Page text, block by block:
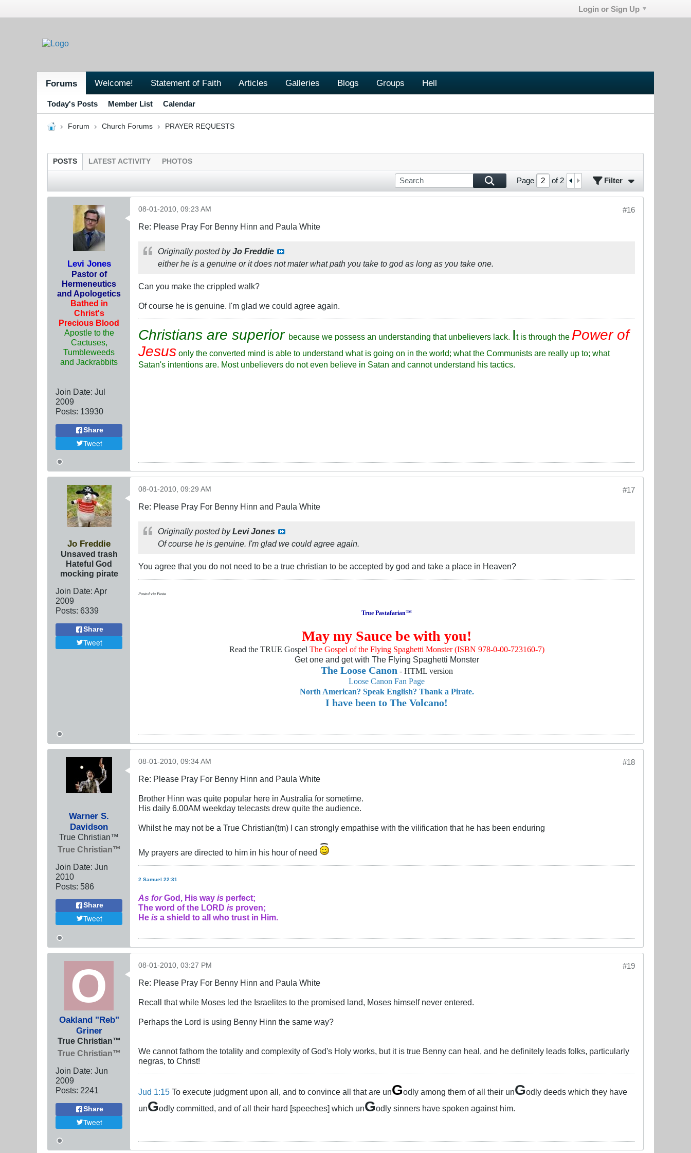
Login or Sign Up
Forums Welcome! Statement of Faith Articles Galleries Blogs Groups Hell
Today's Posts Member List Calendar
Forum Church Forums PRAYER REQUESTS
POSTS LATEST ACTIVITY PHOTOS
Page of 2 Filter
Levi Jones
Pastor of
Hermeneutics
and Apologetics
Bathed in
Christ's
Precious Blood
Apostle to the
Cactuses,
Tumbleweeds
and Jackrabbits
Join Date: Jul
2009
Posts: 13930
Share
Tweet
#16
08-01-2010, 09:23 AM
Re: Please Pray For Benny Hinn and Paula White
Originally posted byJo Freddie
either he is a genuine or it does not mater what path you take to god as long as you take one.
Can you make the crippled walk?
Of course he is genuine. I'm glad we could agree again.
Christians are superior because we possess an understanding that unbelievers lack. It is through the Power of
Jesus only the converted mind is able to understand what is going on in the world; what the Communists are really up to; what
Satan's intentions are. Most unbelievers do not even believe in Satan and cannot understand his tactics.
Jo Freddie
Unsaved trash
Hateful God
mocking pirate
Join Date: Apr
2009
Posts: 6339
Share
Tweet
#17
08-01-2010, 09:29 AM
Re: Please Pray For Benny Hinn and Paula White
Originally posted byLevi Jones
Of course he is genuine. I'm glad we could agree again.
You agree that you do not need to be a true christian to be accepted by god and take a place in Heaven?
Posted via Pasta
True Pastafarian™
May my Sauce be with you!
Read the TRUE Gospel The Gospel of the Flying Spaghetti Monster (ISBN 978-0-00-723160-7)
Get one and get with The Flying Spaghetti Monster
The Loose Canon - HTML version
Loose Canon Fan Page
North American? Speak English? Thank a Pirate.
I have been to The Volcano!
Warner S.
Davidson
True Christian™
True Christian™
Join Date: Jun
2010
Posts: 586
Share
Tweet
#18
08-01-2010, 09:34 AM
Re: Please Pray For Benny Hinn and Paula White
Brother Hinn was quite popular here in Australia for sometime.
His daily 6.00AM weekday telecasts drew quite the audience.
Whilst he may not be a True Christian(tm) I can strongly empathise with the vilification that he has been enduring
My prayers are directed to him in his hour of need
2 Samuel 22:31
As forGod, His way is perfect;
The word of the LORD is proven;
He is a shield to all who trust in Him.
Oakland "Reb"
Griner
True Christian™
True Christian™
Join Date: Jun
2009
Posts: 2241
Share
Tweet
#19
08-01-2010, 03:27 PM
Re: Please Pray For Benny Hinn and Paula White
Recall that while Moses led the Israelites to the promised land, Moses himself never entered.
Perhaps the Lord is using Benny Hinn the same way?
We cannot fathom the totality and complexity of God's Holy works, but it is true Benny can heal, and he definitely leads folks, particularly
negras, to Christ!
Jud 1:15 To execute judgment upon all, and to convince all that are unGodly among them of all their unGodly deeds which they have
unGodly committed, and of all their hard [speeches] which unGodly sinners have spoken against him.